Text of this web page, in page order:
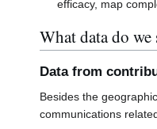
efficacy, map
What data do we
Data from
Besides the
communications